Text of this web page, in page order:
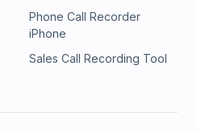
Phone Call Recorder
iPhone
Sales Call Recording Tool